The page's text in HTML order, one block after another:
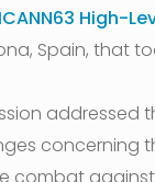
High-
Spain, that
addressed
concerning